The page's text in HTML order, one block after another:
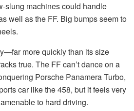
slung machines could handle
well as the FF. Big bumps seem to
more quickly than its size
true. The FF can’t dance on a
Porsche Panamera Turbo,
car like the 458, but it feels very
to hard driving.